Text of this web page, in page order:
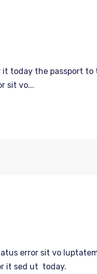
it today the passport
sit vo...
error sit vo
it sed ut today.